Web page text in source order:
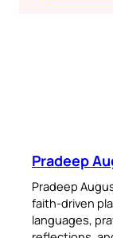
Pradeep
Pradeep
faith-driven
languages,